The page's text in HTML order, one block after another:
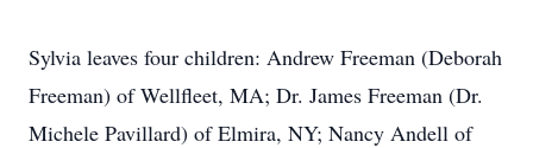
Sylvia leaves four children: Andrew Freeman (Deborah
Freeman) of Wellfleet, MA; Dr. James Freeman (Dr.
Michele Pavillard) of Elmira, NY; Nancy Andell of